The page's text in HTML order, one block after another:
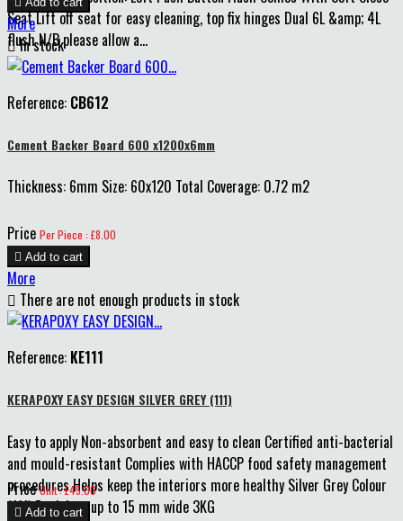
Seat Lift off seat for easy cleaning, top fix hinges Dual 6L &amp; 4L
flush N/B please allow a...
More
In stock
Reference: CB612
Cement Backer Board 600 x1200x6mm
Thickness: 6mm Size: 60x120 Total Coverage: 0.72 m2
Price Per Piece : £8.00
 Add to cart
More
 There are not enough products in stock
Reference: KE111
KERAPOXY EASY DESIGN SILVER GREY (111)
Easy to apply Non-absorbent and easy to clean Certified anti-bacterial
and mould-resistant Complies with HACCP food safety management
procedures Helps keep the interiors more healthy Silver Grey Colour
(111) For joints up to 15 mm wide 3KG
Price Unit : £45.00
 Add to cart